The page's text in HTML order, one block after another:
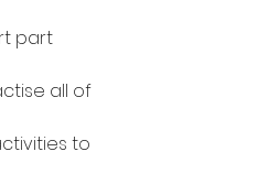
part
all of
to